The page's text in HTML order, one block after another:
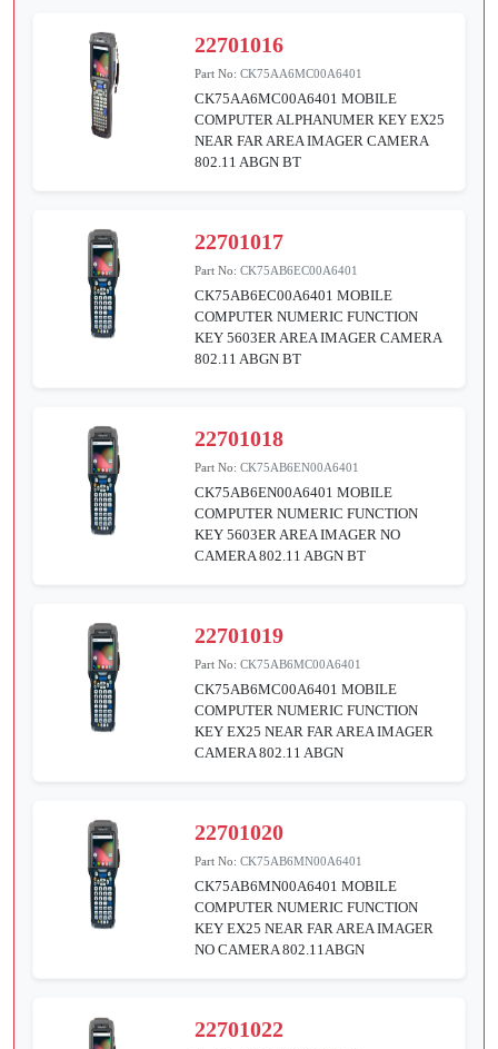
22701016
Part No:CK75AA6MC00A6401
CK75AA6MC00A6401 MOBILE
COMPUTER ALPHANUMER KEY EX25
NEAR FAR AREA IMAGER CAMERA
802.11 ABGN BT
22701017
Part No:CK75AB6EC00A6401
CK75AB6EC00A6401 MOBILE
COMPUTER NUMERIC FUNCTION
KEY 5603ER AREA IMAGER CAMERA
802.11 ABGN BT
22701018
Part No:CK75AB6EN00A6401
CK75AB6EN00A6401 MOBILE
COMPUTER NUMERIC FUNCTION
KEY 5603ER AREA IMAGER NO
CAMERA 802.11 ABGN BT
22701019
Part No:CK75AB6MC00A6401
CK75AB6MC00A6401 MOBILE
COMPUTER NUMERIC FUNCTION
KEY EX25 NEAR FAR AREA IMAGER
CAMERA 802.11 ABGN
22701020
Part No:CK75AB6MN00A6401
CK75AB6MN00A6401 MOBILE
COMPUTER NUMERIC FUNCTION
KEY EX25 NEAR FAR AREA IMAGER
NO CAMERA 802.11ABGN
22701022